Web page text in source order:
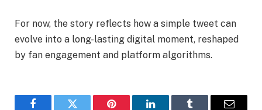
For now, the story reflects how a simple tweet can
evolve into a long-lasting digital moment, reshaped
by fan engagement and platform algorithms.